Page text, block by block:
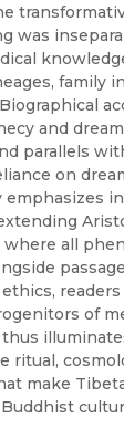
was
family
and
parallels
on
all
of
ritual,
make